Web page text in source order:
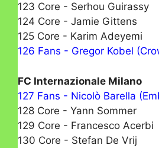
123 Core - Serhou Guirassy
124 Core - Jamie Gittens
125 Core - Karim Adeyemi
126 Fans - Gregor Kobel
FC Internazionale Milano
127 Fans - Nicolò Barella
128 Core - Yann Sommer
129 Core - Francesco Acerbi
130 Core - Stefan De Vrij